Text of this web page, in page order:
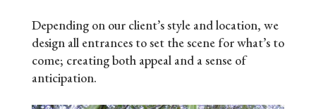
Depending on our client’s style and location, we
design all entrances to set the scene for what’s to
come; creating both appeal and a sense of
anticipation.